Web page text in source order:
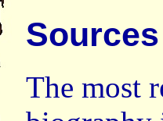
Sources
The most